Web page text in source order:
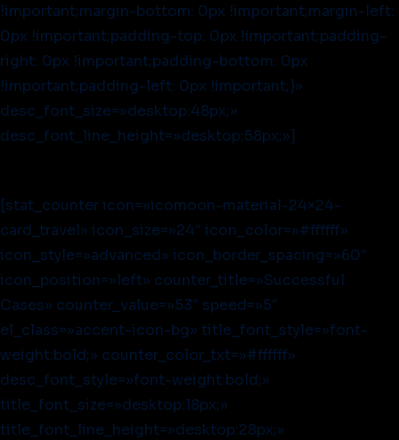
!important;margin-bottom: 0px !important;margin-left:
0px !important;padding-top: 0px !important;padding-
right: 0px !important;padding-bottom: 0px
!important;padding-left: 0px !important;}»
desc_font_size=»desktop:48px;»
desc_font_line_height=»desktop:58px;»]
[stat_counter icon=»icomoon-material-24×24-
card_travel» icon_size=»24″ icon_color=»#ffffff»
icon_style=»advanced» icon_border_spacing=»60″
icon_position=»left» counter_title=»Successful
Cases» counter_value=»53″ speed=»5″
el_class=»accent-icon-bg» title_font_style=»font-
weight:bold;» counter_color_txt=»#ffffff»
desc_font_style=»font-weight:bold;»
title_font_size=»desktop:18px;»
title_font_line_height=»desktop:28px;»